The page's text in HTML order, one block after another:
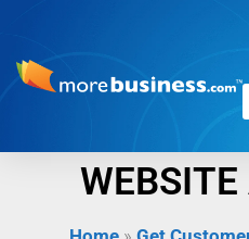
WEBSITE